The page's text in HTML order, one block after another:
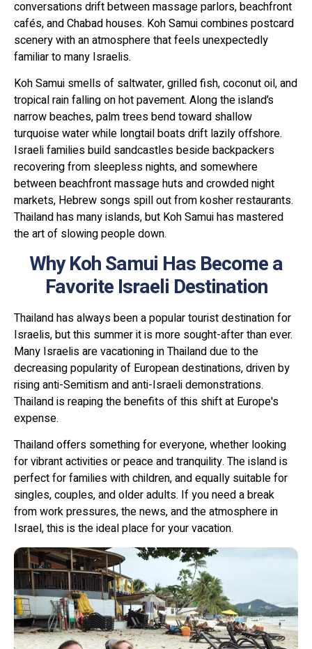
conversations drift between massage parlors, beachfront
cafés, and Chabad houses. Koh Samui combines postcard
scenery with an atmosphere that feels unexpectedly
familiar to many Israelis.
Koh Samui smells of saltwater, grilled fish, coconut oil, and
tropical rain falling on hot pavement. Along the island’s
narrow beaches, palm trees bend toward shallow
turquoise water while longtail boats drift lazily offshore.
Israeli families build sandcastles beside backpackers
recovering from sleepless nights, and somewhere
between beachfront massage huts and crowded night
markets, Hebrew songs spill out from kosher restaurants.
Thailand has many islands, but Koh Samui has mastered
the art of slowing people down.
Why Koh Samui Has Become a
Favorite Israeli Destination
Thailand has always been a popular tourist destination for
Israelis, but this summer it is more sought-after than ever.
Many Israelis are vacationing in Thailand due to the
decreasing popularity of European destinations, driven by
rising anti-Semitism and anti-Israeli demonstrations.
Thailand is reaping the benefits of this shift at Europe's
expense.
Thailand offers something for everyone, whether looking
for vibrant activities or peace and tranquility. The island is
perfect for families with children, and equally suitable for
singles, couples, and older adults. If you need a break
from work pressures, the news, and the atmosphere in
Israel, this is the ideal place for your vacation.